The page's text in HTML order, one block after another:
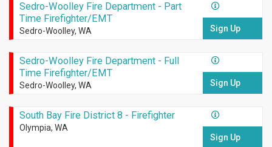
Sedro-Woolley Fire Department - Part
Time Firefighter/EMT
Sedro-Woolley, WA Sign Up
Sedro-Woolley Fire Department - Full
Time Firefighter/EMT
Sedro-Woolley, WA Sign Up
South Bay Fire District 8 - Firefighter
Olympia, WA
Sign Up